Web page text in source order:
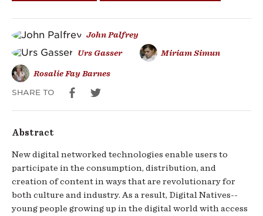
Digital
Age
John Palfrey
Urs Gasser Miriam Simun
Rosalie Fay Barnes
SHARE TO
Abstract
New digital networked technologies enable users to
participate in the consumption, distribution, and
creation of content in ways that are revolutionary for
both culture and industry. As a result, Digital Natives--
young people growing up in the digital world with access